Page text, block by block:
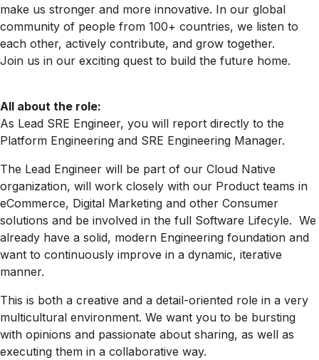
make us stronger and more innovative. In our global
community of people from 100+ countries, we listen to
each other, actively contribute, and grow together.
Join us in our exciting quest to build the future home.
All about the role:
As Lead SRE Engineer, you will report directly to the
Platform Engineering and SRE Engineering Manager.
The Lead Engineer will be part of our Cloud Native
organization, will work closely with our Product teams in
eCommerce, Digital Marketing and other Consumer
solutions and be involved in the full Software Lifecyle. We
already have a solid, modern Engineering foundation and
want to continuously improve in a dynamic, iterative
manner.
This is both a creative and a detail-oriented role in a very
multicultural environment. We want you to be bursting
with opinions and passionate about sharing, as well as
executing them in a collaborative way.